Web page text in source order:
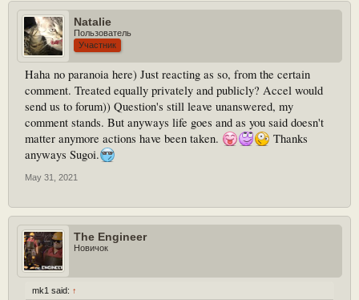
Natalie
Пользователь
Участник
Haha no paranoia here) Just reacting as so, from the certain
comment. Treated equally privately and publicly? Accel would
send us to forum)) Question's still leave unanswered, my
comment stands. But anyways life goes and as you said doesn't
matter anymore actions have been taken.
Thanks
anyways Sugoi.
May 31, 2021
The Engineer
Новичок
mk1 said: ↑